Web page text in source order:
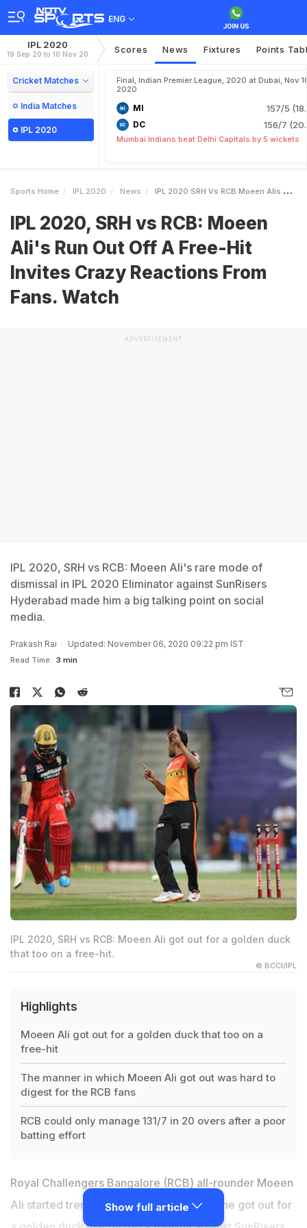
ENG
IPL 2020
19 Sep 20 to 10 Nov 20 Scores News Fixtures Points
Cricket Matches
India Matches
IPL 2020
Final, Indian Premier League, 2020 at Dubai, Nov
2020
MI 157/5
DC 156/7
Mumbai Indians beat Delhi Capitals by 5 wickets
Sports Home IPL 2020 News IPL 2020 SRH Vs RCB Moeen Alis Run Out Off A FreeHit Invites Crazy Reactions From Fans Watch
IPL 2020, SRH vs RCB: Moeen
Ali's Run Out Off A Free-Hit
Invites Crazy Reactions From
Fans. Watch
ADVERTISEMENT
IPL 2020, SRH vs RCB: Moeen Ali's rare mode of
dismissal in IPL 2020 Eliminator against SunRisers
Hyderabad made him a big talking point on social
media.
Prakash Rai Updated: November 06, 2020 09:22 pm IST
Read Time: 3 min
IPL 2020, SRH vs RCB: Moeen Ali got out for a golden duck
that too on a free-hit.
© BCCI/IPL
Highlights
Moeen Ali got out for a golden duck that too on a
free-hit
The manner in which Moeen Ali got out was hard to
digest for the RCB fans
RCB could only manage 131/7 in 20 overs after a poor
batting effort
Royal Challengers Bangalore (RCB) all-rounder Moeen
Ali started trending on social media after he got out for
Show full article